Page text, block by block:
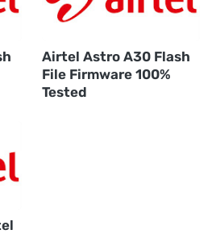
Airtel Astro A30 Flash
File Firmware 100%
Tested